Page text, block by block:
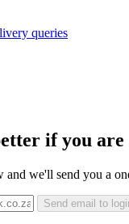
queries
if you are
and we'll send you a
Send email to